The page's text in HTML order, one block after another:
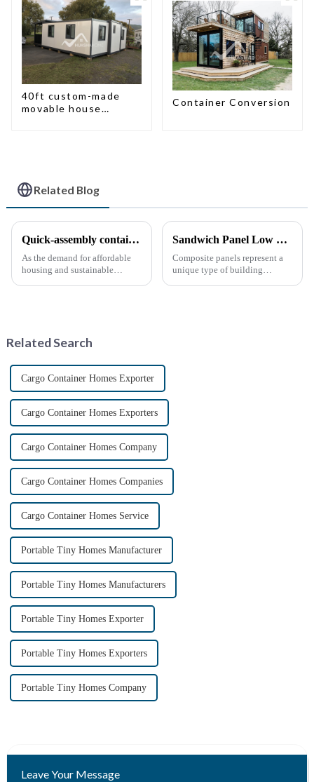
40ft custom-made
movable house
Container Conversion
Related Blog
Quick-assembly container houses: China’s broad development prospects
As the demand for affordable
housing and sustainable
Sandwich Panel Low Cost Luxury Prefabricated Modular Homes
Composite panels represent a
unique type of building
Related Search
Cargo Container Homes Exporter
Cargo Container Homes Exporters
Cargo Container Homes Company
Cargo Container Homes Companies
Cargo Container Homes Service
Portable Tiny Homes Manufacturer
Portable Tiny Homes Manufacturers
Portable Tiny Homes Exporter
Portable Tiny Homes Exporters
Portable Tiny Homes Company
Leave Your Message